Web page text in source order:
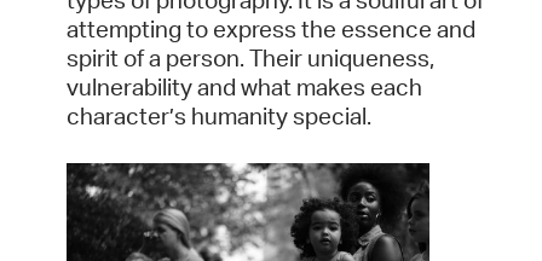
attempting to express the essence and
spirit of a person. Their uniqueness,
vulnerability and what makes each
character’s humanity special.